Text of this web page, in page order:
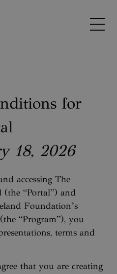
for
18, 2026
accessing The
“Portal”) and
Foundation’s
“Program”), you
terms and
that you are creating